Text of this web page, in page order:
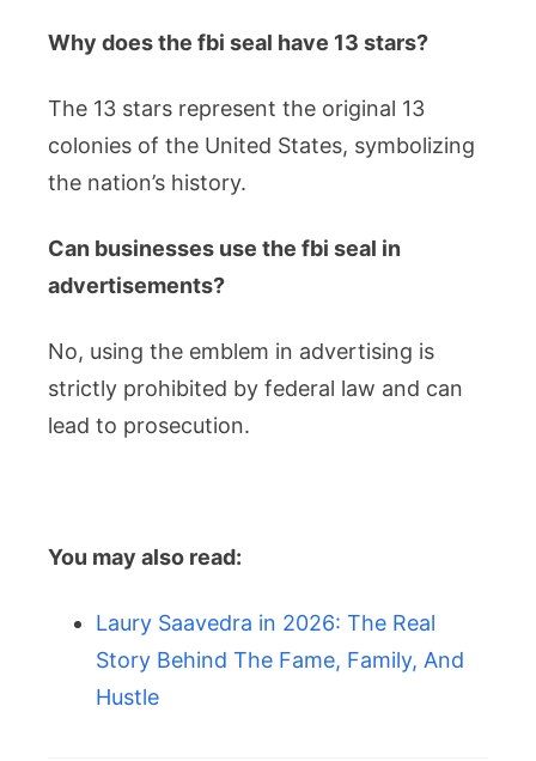
Why does the fbi seal have 13 stars?
The 13 stars represent the original 13
colonies of the United States, symbolizing
the nation’s history.
Can businesses use the fbi seal in
advertisements?
No, using the emblem in advertising is
strictly prohibited by federal law and can
lead to prosecution.
You may also read:
Laury Saavedra in 2026: The Real
Story Behind The Fame, Family, And
Hustle